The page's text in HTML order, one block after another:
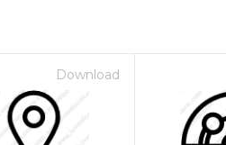
Download